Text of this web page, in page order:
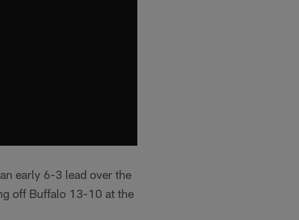
early 6-3 lead over the
off Buffalo 13-10 at the